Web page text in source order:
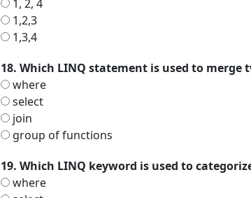
1, 2, 4
1,2,3
1,3,4
18. Which LINQ statement is used to
where
select
join
group of functions
19. Which LINQ keyword is used to
where